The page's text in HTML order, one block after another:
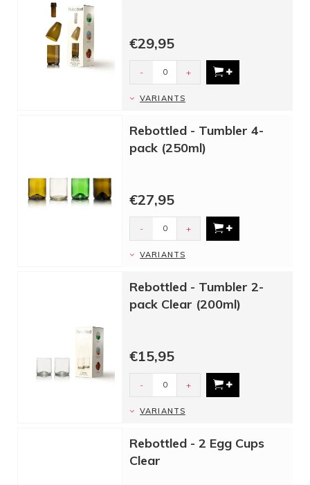
€29,95
- +
VARIANTS
Rebottled - Tumbler 4-
pack (250ml)
€27,95
- +
VARIANTS
Rebottled - Tumbler 2-
pack Clear (200ml)
€15,95
- +
VARIANTS
Rebottled - 2 Egg Cups
Clear